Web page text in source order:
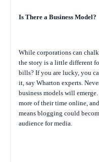
Is There a Business Model?
While corporations can
the story is a little different
bills? If you are lucky, you
it, say Wharton experts.
business models will
more of their time online,
means blogging could
audience for media.